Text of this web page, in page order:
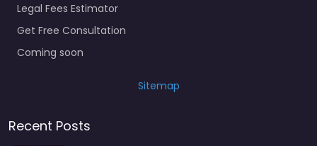
Legal Fees Estimator
Get Free Consultation
Coming soon
Sitemap
Recent Posts